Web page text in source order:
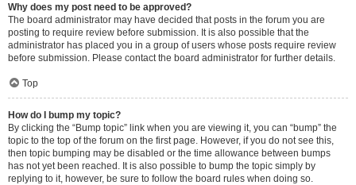
Why does my post need to be approved?
The board administrator may have decided that posts in the forum you are
posting to require review before submission. It is also possible that the
administrator has placed you in a group of users whose posts require review
before submission. Please contact the board administrator for further details.
Top
How do I bump my topic?
By clicking the “Bump topic” link when you are viewing it, you can “bump” the
topic to the top of the forum on the first page. However, if you do not see this,
then topic bumping may be disabled or the time allowance between bumps
has not yet been reached. It is also possible to bump the topic simply by
replying to it, however, be sure to follow the board rules when doing so.